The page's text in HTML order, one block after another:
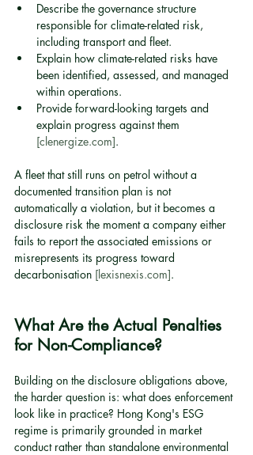
Describe the governance structure
responsible for climate-related risk,
including transport and fleet.
Explain how climate-related risks have
been identified, assessed, and managed
within operations.
Provide forward-looking targets and
explain progress against them
[clenergize.com].
A fleet that still runs on petrol without a
documented transition plan is not
automatically a violation, but it becomes a
disclosure risk the moment a company either
fails to report the associated emissions or
misrepresents its progress toward
decarbonisation [lexisnexis.com].
What Are the Actual Penalties
for Non-Compliance?
Building on the disclosure obligations above,
the harder question is: what does enforcement
look like in practice? Hong Kong's ESG
regime is primarily grounded in market
conduct rather than standalone environmental